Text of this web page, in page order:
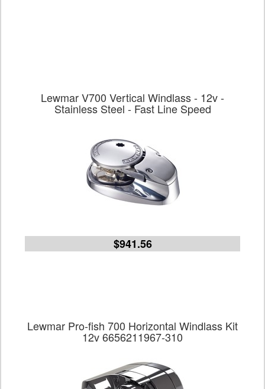
Lewmar V700 Vertical Windlass - 12v -
Stainless Steel - Fast Line Speed
$941.56
Lewmar Pro-fish 700 Horizontal Windlass Kit
12v 6656211967-310